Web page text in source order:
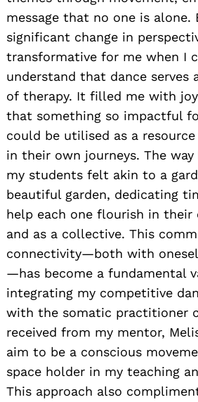
message that no one is alone.
significant change in
transformative for me when I
understand that dance serves
of therapy. It filled me with
that something so impactful
could be utilised as a
in their own journeys. The
my students felt akin to a
beautiful garden, dedicating
help each one flourish in their
and as a collective. This
connectivity—both with
—has become a fundamental
integrating my competitive
with the somatic practitioner
received from my mentor,
aim to be a conscious
space holder in my teaching
This approach also